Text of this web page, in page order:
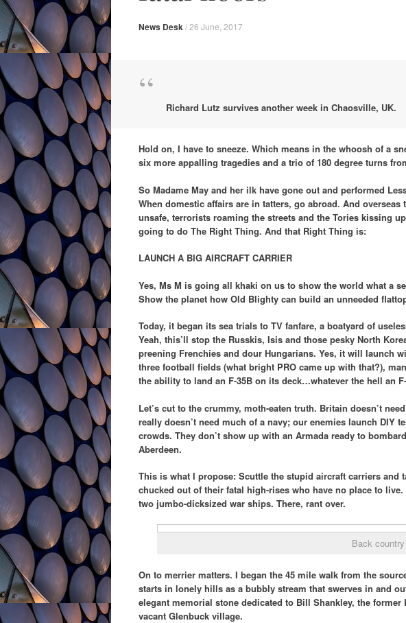
News Desk/26 June, 2017
Richard Lutz survives another week in Chaosville, UK.
Hold on, I have to sneeze. Which means in the whoosh of a
six more appalling tragedies and a trio of 180 degree turns
So Madame May and her ilk have gone out and performed
When domestic affairs are in tatters, go abroad. And
unsafe, terrorists roaming the streets and the Tories kissing
going to do The Right Thing. And that Right Thing is:
LAUNCH A BIG AIRCRAFT CARRIER
Yes, Ms M is going all khaki on us to show the world what a
Show the planet how Old Blighty can build an unneeded
Today, it began its sea trials to TV fanfare, a boatyard of
Yeah, this’ll stop the Russkis, Isis and those pesky North
preening Frenchies and dour Hungarians. Yes, it will launch
three football fields (what bright PRO came up with that?),
the ability to land an F-35B on its deck…whatever the hell an
Let’s cut to the crummy, moth-eaten truth. Britain doesn’t
really doesn’t need much of a navy; our enemies launch DIY
crowds. They don’t show up with an Armada ready to
Aberdeen.
This is what I propose: Scuttle the stupid aircraft carriers
chucked out of their fatal high-rises who have no place to
two jumbo-dicksized war ships. There, rant over.
Back country
On to merrier matters. I began the 45 mile walk from the
starts in lonely hills as a bubbly stream that swerves in and
elegant memorial stone dedicated to Bill Shankley, the
vacant Glenbuck village.